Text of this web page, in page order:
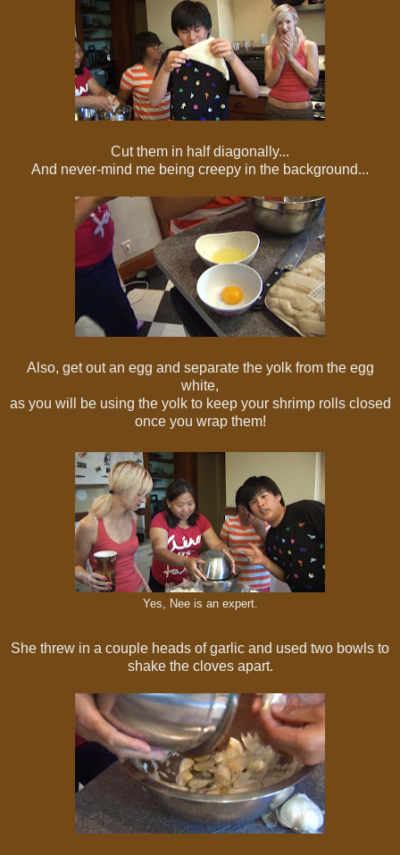
Cut them in half diagonally...
And never-mind me being creepy in the background...
Also, get out an egg and separate the yolk from the egg
white,
as you will be using the yolk to keep your shrimp rolls closed
once you wrap them!
Yes, Nee is an expert.
She threw in a couple heads of garlic and used two bowls to
shake the cloves apart.